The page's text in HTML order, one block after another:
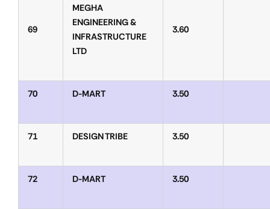
69
MEGHA
ENGINEERING &
INFRASTRUCTURE
LTD
3.60
70 D-MART 3.50
71 DESIGN TRIBE 3.50
72 D-MART 3.50